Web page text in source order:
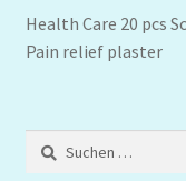
Health Care 20 pcs
Pain relief plaster
Suchen
nach: